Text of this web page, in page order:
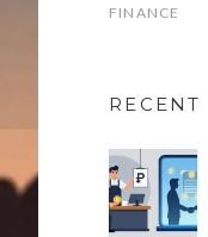
FINANCE
RECENT